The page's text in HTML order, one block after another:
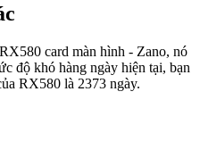
card màn hình - Zano, nó
độ khó hàng ngày hiện tại, bạn
RX580 là 2373 ngày.